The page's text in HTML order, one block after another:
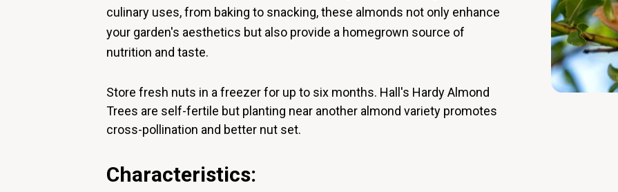
culinary uses, from baking to snacking, these almonds not only enhance
your garden's aesthetics but also provide a homegrown source of
nutrition and taste.
Store fresh nuts in a freezer for up to six months. Hall's Hardy Almond
Trees are self-fertile but planting near another almond variety promotes
cross-pollination and better nut set.
Characteristics: